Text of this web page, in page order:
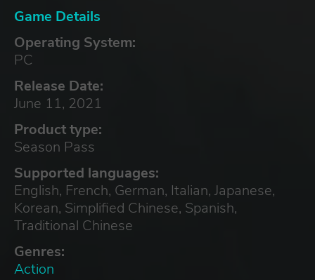
Game Details
Operating System:
PC
Release Date:
June 11, 2021
Product type:
Season Pass
Supported languages:
English, French, German, Italian, Japanese,
Korean, Simplified Chinese, Spanish,
Traditional Chinese
Genres:
Action